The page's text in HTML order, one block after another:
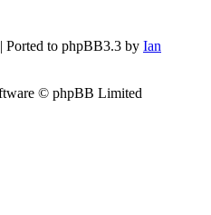
Ported to phpBB3.3 by Ian
© phpBB Limited